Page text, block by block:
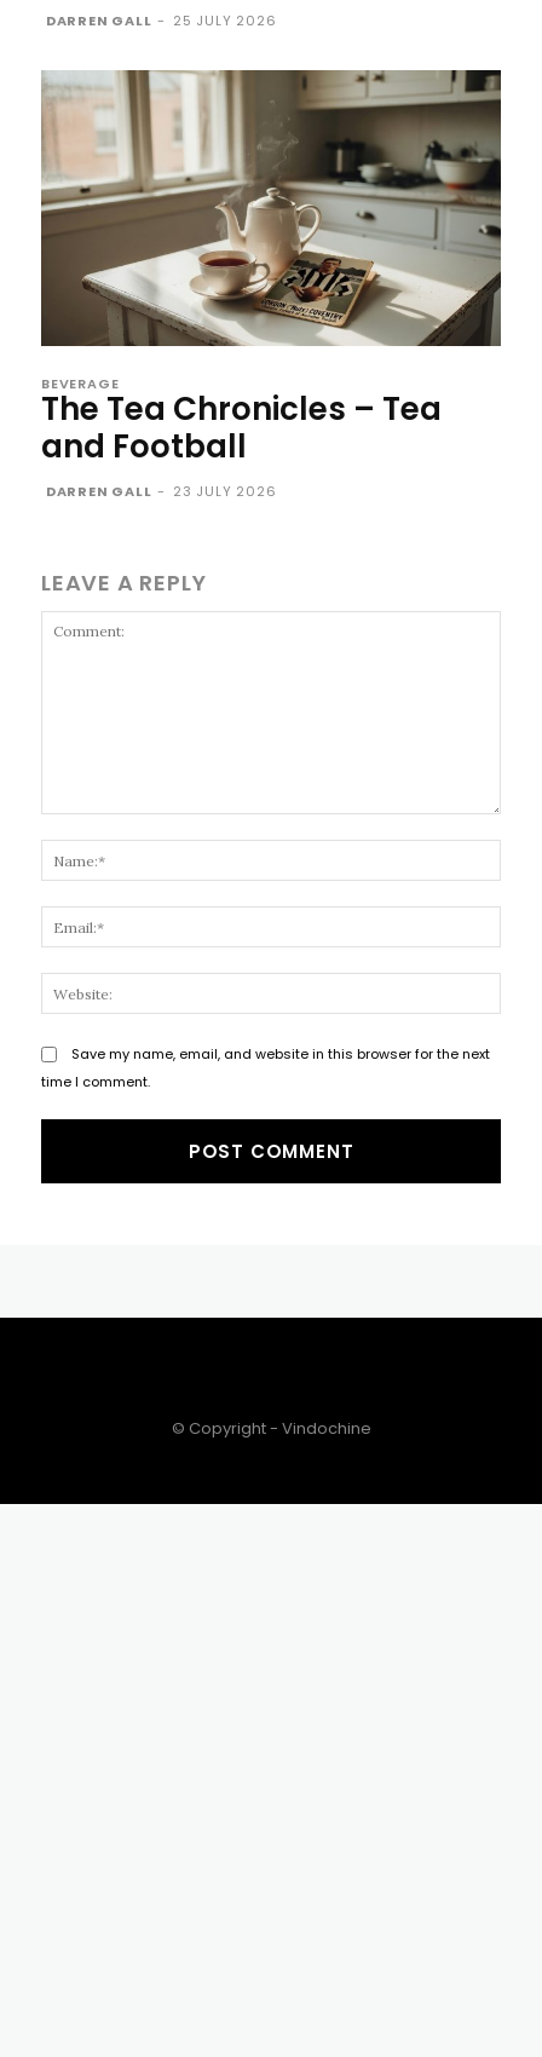
DARREN GALL - 25 JULY 2026
BEVERAGE
The Tea Chronicles – Tea
and Football
DARREN GALL - 23 JULY 2026
LEAVE A REPLY
Save my name, email, and website in this browser for the next
time I comment.
© Copyright - Vindochine